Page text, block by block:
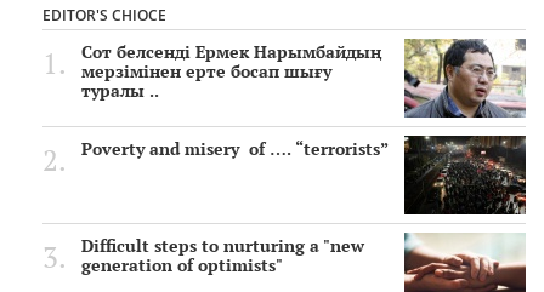
EDITOR'S CHIOCE
Сот белсенді Ермек Нарымбайдың
мерзімінен ерте босап шығу
туралы ..
Poverty and misery of …. “terrorists”
Difficult steps to nurturing a "new
generation of optimists"